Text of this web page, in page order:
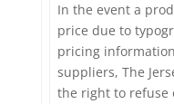
In the event a
price due to
pricing
suppliers, The
the right to refuse